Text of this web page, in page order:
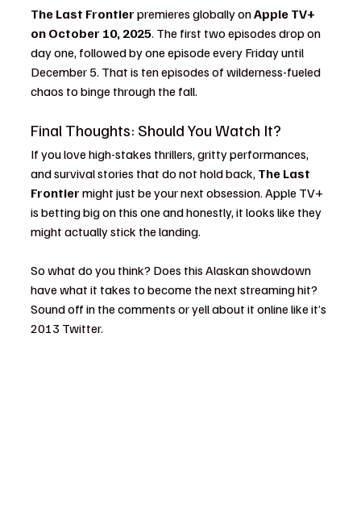
The Last Frontier premieres globally on Apple TV+
on October 10, 2025. The first two episodes drop on
day one, followed by one episode every Friday until
December 5. That is ten episodes of wilderness-fueled
chaos to binge through the fall.
Final Thoughts: Should You Watch It?
If you love high-stakes thrillers, gritty performances,
and survival stories that do not hold back, The Last
Frontier might just be your next obsession. Apple TV+
is betting big on this one and honestly, it looks like they
might actually stick the landing.
So what do you think? Does this Alaskan showdown
have what it takes to become the next streaming hit?
Sound off in the comments or yell about it online like it’s
2013 Twitter.